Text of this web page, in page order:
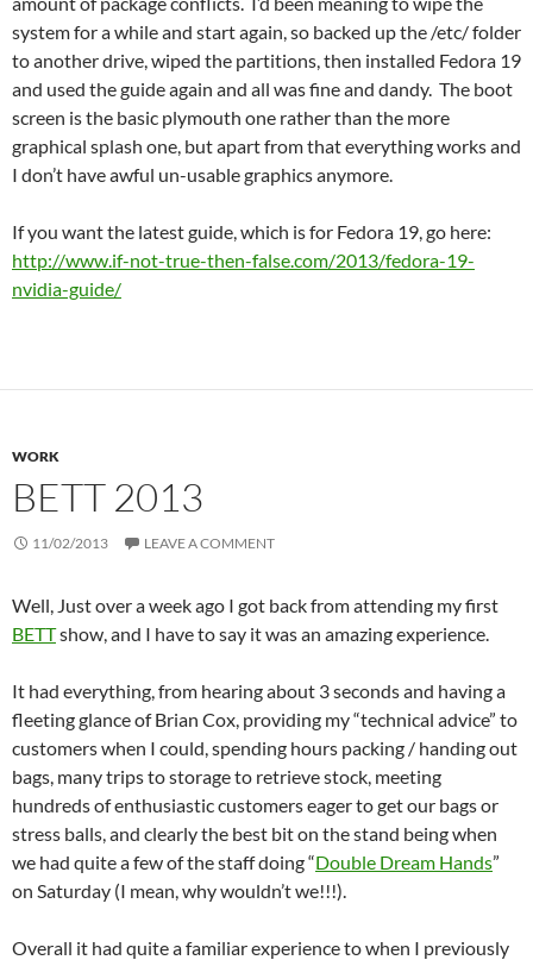
system for a while and start again, so backed up the /etc/ folder
to another drive, wiped the partitions, then installed Fedora 19
and used the guide again and all was fine and dandy. The boot
screen is the basic plymouth one rather than the more
graphical splash one, but apart from that everything works and
I don’t have awful un-usable graphics anymore.
If you want the latest guide, which is for Fedora 19, go here:
http://www.if-not-true-then-false.com/2013/fedora-19-
nvidia-guide/
WORK
BETT 2013
11/02/2013 LEAVE A COMMENT
Well, Just over a week ago I got back from attending my first
BETTshow, and I have to say it was an amazing experience.
It had everything, from hearing about 3 seconds and having a
fleeting glance of Brian Cox, providing my “technical advice” to
customers when I could, spending hours packing / handing out
bags, many trips to storage to retrieve stock, meeting
hundreds of enthusiastic customers eager to get our bags or
stress balls, and clearly the best bit on the stand being when
we had quite a few of the staff doing “Double Dream Hands”
on Saturday (I mean, why wouldn’t we!!!).
Overall it had quite a familiar experience to when I previously